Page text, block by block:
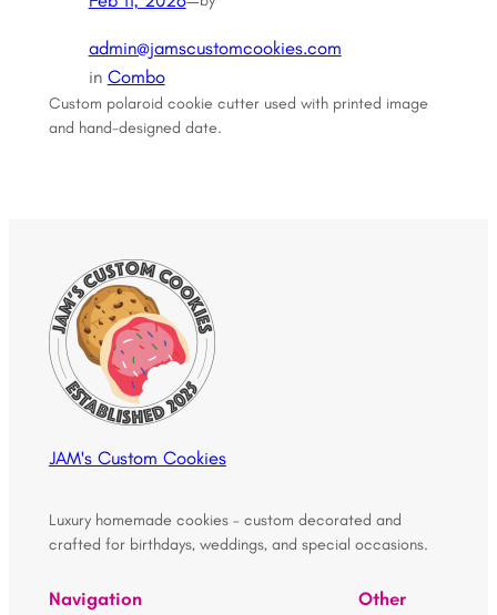
admin@jamscustomcookies.com
in Combo
Custom polaroid cookie cutter used with printed image
and hand-designed date.
JAM's Custom Cookies
Luxury homemade cookies – custom decorated and
crafted for birthdays, weddings, and special occasions.
Navigation Other